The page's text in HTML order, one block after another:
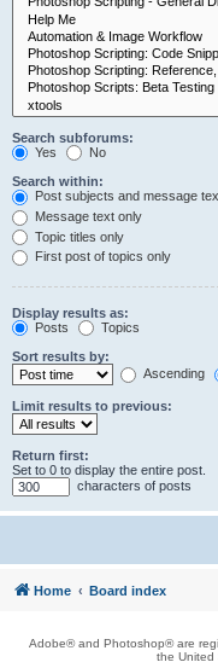
Search subforums:
Yes
No
Search within:
Post subjects and message
Message text only
Topic titles only
First post of topics only
Display results as:
Posts
Topics
Sort results by:
Ascending
Limit results to previous:
Return first:
Set to 0 to display the entire post.
characters of posts
Home Board index
Adobe® and Photoshop® are
the United